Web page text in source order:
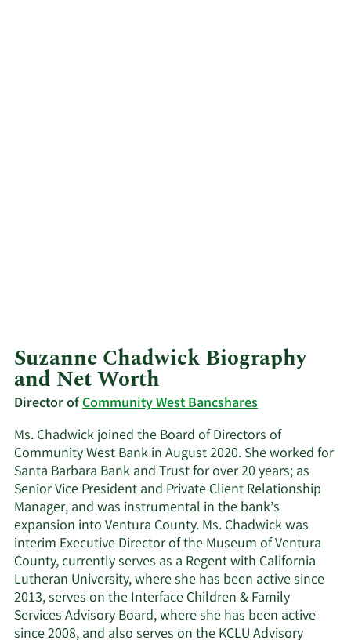
Suzanne Chadwick Biography
and Net Worth
Director ofCommunity West Bancshares
Ms. Chadwick joined the Board of Directors of
Community West Bank in August 2020. She worked for
Santa Barbara Bank and Trust for over 20 years; as
Senior Vice President and Private Client Relationship
Manager, and was instrumental in the bank’s
expansion into Ventura County. Ms. Chadwick was
interim Executive Director of the Museum of Ventura
County, currently serves as a Regent with California
Lutheran University, where she has been active since
2013, serves on the Interface Children & Family
Services Advisory Board, where she has been active
since 2008, and also serves on the KCLU Advisory